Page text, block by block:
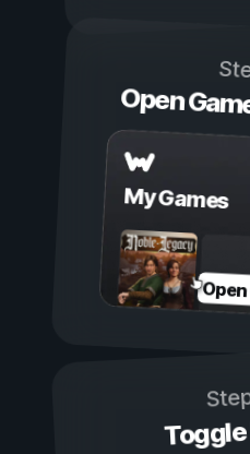
Open
My Games